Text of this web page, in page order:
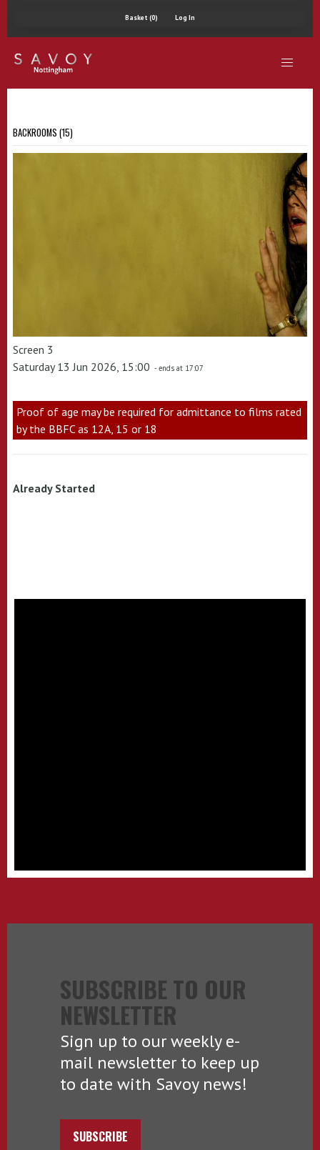
Basket (0) Log In
BACKROOMS (15)
Screen 3
Saturday 13 Jun 2026, 15:00 - ends at 17:07
Proof of age may be required for admittance to films rated
by the BBFC as 12A, 15 or 18
Already Started
SUBSCRIBE TO OUR
NEWSLETTER
Sign up to our weekly e-
mail newsletter to keep up
to date with Savoy news!
SUBSCRIBE